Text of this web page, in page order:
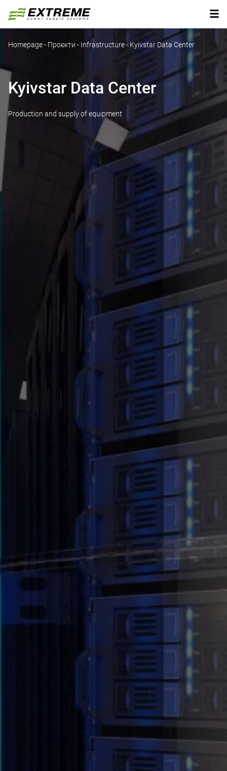
Homepage- Проєкти - Infrastructure- Kyivstar Data Center
Kyivstar Data Center
Production and supply of equipment